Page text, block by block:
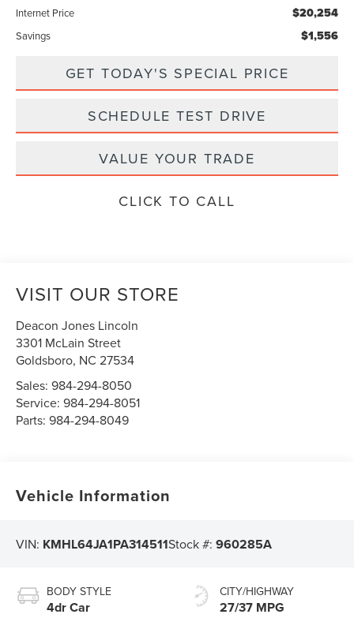
Internet Price $20,254
Savings $1,556
GET TODAY'S SPECIAL PRICE
SCHEDULE TEST DRIVE
VALUE YOUR TRADE
CLICK TO CALL
VISIT OUR STORE
Deacon Jones Lincoln
3301 McLain Street
Goldsboro, NC 27534
Sales:984-294-8050
Service:984-294-8051
Parts:984-294-8049
Vehicle Information
VIN: KMHL64JA1PA314511Stock #:960285A
BODY STYLE
4dr Car
CITY/HIGHWAY
27/37 MPG